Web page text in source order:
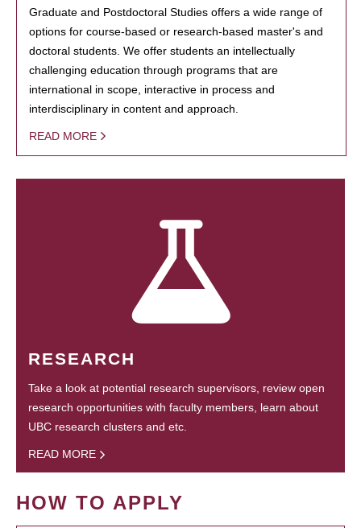
Graduate and Postdoctoral Studies offers a wide range of
options for course-based or research-based master's and
doctoral students. We offer students an intellectually
challenging education through programs that are
international in scope, interactive in process and
interdisciplinary in content and approach.
READ MORE
RESEARCH
Take a look at potential research supervisors, review open
research opportunities with faculty members, learn about
UBC research clusters and etc.
READ MORE
HOW TO APPLY